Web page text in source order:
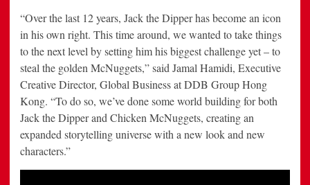
“Over the last 12 years, Jack the Dipper has become an icon
in his own right. This time around, we wanted to take things
to the next level by setting him his biggest challenge yet – to
steal the golden McNuggets,” said Jamal Hamidi, Executive
Creative Director, Global Business at DDB Group Hong
Kong. “To do so, we’ve done some world building for both
Jack the Dipper and Chicken McNuggets, creating an
expanded storytelling universe with a new look and new
characters.”